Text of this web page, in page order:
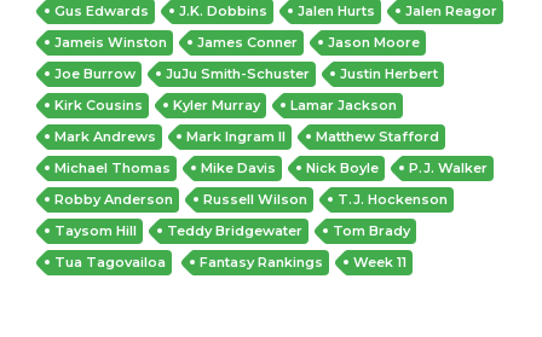
Gus Edwards
J.K. Dobbins Jalen Hurts
Jalen Reagor
Jameis Winston
James Conner
Jason Moore
Joe Burrow
JuJu Smith-Schuster
Justin Herbert
Kirk Cousins
Kyler Murray
Lamar Jackson
Mark Andrews
Mark Ingram II
Matthew Stafford
Michael Thomas
Mike Davis Nick Boyle
P.J. Walker
Robby Anderson
Russell Wilson
T.J. Hockenson
Taysom Hill
Teddy Bridgewater
Tom Brady
Tua Tagovailoa
Fantasy Rankings Week 11